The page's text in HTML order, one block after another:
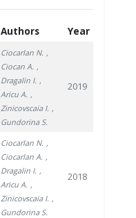
Authors Year
Ciocarlan N. ,
Ciocan A. ,
Dragalin I. ,
Aricu A. ,
Zinicovscaia I. ,
Gundorina S.
2019
Ciocarlan N. ,
Ciocarlan A. ,
Dragalin I. ,
Aricu A. ,
Zinicovscaia I. ,
Gundorina S.
2018